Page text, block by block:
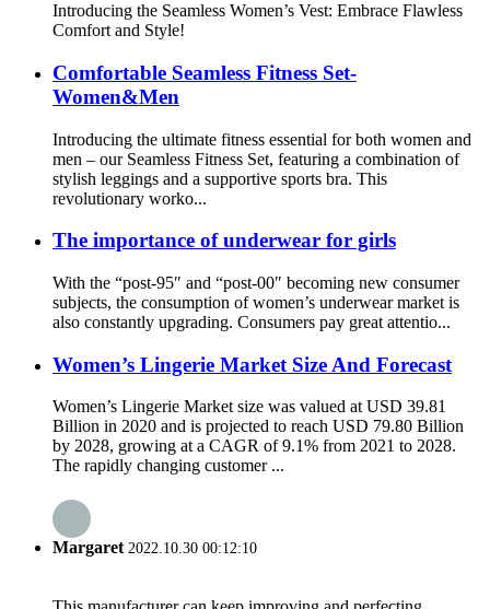
Introducing the Seamless Women’s Vest: Embrace Flawless
Comfort and Style!
Comfortable Seamless Fitness Set-
Women&Men
Introducing the ultimate fitness essential for both women and
men – our Seamless Fitness Set, featuring a combination of
stylish leggings and a supportive sports bra. This
revolutionary worko...
The importance of underwear for girls
With the “post-95″ and “post-00″ becoming new consumer
subjects, the consumption of women’s underwear market is
also constantly upgrading. Consumers pay great attentio...
Women’s Lingerie Market Size And Forecast
Women’s Lingerie Market size was valued at USD 39.81
Billion in 2020 and is projected to reach USD 79.80 Billion
by 2028, growing at a CAGR of 9.1% from 2021 to 2028.
The rapidly changing customer ...
Margaret 2022.10.30 00:12:10